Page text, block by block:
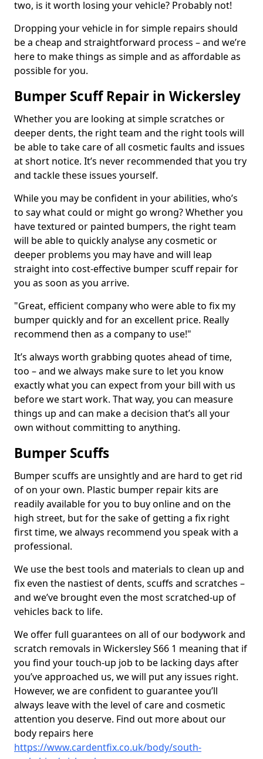
two, is it worth losing your vehicle? Probably not!
Dropping your vehicle in for simple repairs should
be a cheap and straightforward process – and we’re
here to make things as simple and as affordable as
possible for you.
Bumper Scuff Repair in Wickersley
Whether you are looking at simple scratches or
deeper dents, the right team and the right tools will
be able to take care of all cosmetic faults and issues
at short notice. It’s never recommended that you try
and tackle these issues yourself.
While you may be confident in your abilities, who’s
to say what could or might go wrong? Whether you
have textured or painted bumpers, the right team
will be able to quickly analyse any cosmetic or
deeper problems you may have and will leap
straight into cost-effective bumper scuff repair for
you as soon as you arrive.
"Great, efficient company who were able to fix my
bumper quickly and for an excellent price. Really
recommend then as a company to use!"
It’s always worth grabbing quotes ahead of time,
too – and we always make sure to let you know
exactly what you can expect from your bill with us
before we start work. That way, you can measure
things up and can make a decision that’s all your
own without committing to anything.
Bumper Scuffs
Bumper scuffs are unsightly and are hard to get rid
of on your own. Plastic bumper repair kits are
readily available for you to buy online and on the
high street, but for the sake of getting a fix right
first time, we always recommend you speak with a
professional.
We use the best tools and materials to clean up and
fix even the nastiest of dents, scuffs and scratches –
and we’ve brought even the most scratched-up of
vehicles back to life.
We offer full guarantees on all of our bodywork and
scratch removals in Wickersley S66 1 meaning that if
you find your touch-up job to be lacking days after
you’ve approached us, we will put any issues right.
However, we are confident to guarantee you’ll
always leave with the level of care and cosmetic
attention you deserve. Find out more about our
body repairs here
https://www.cardentfix.co.uk/body/south-